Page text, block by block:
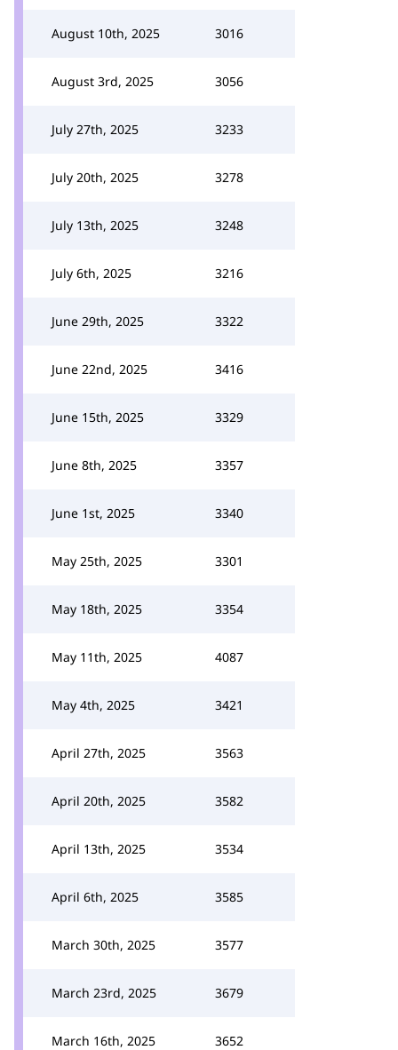
August 10th, 2025 3016
August 3rd, 2025 3056
July 27th, 2025 3233
July 20th, 2025 3278
July 13th, 2025 3248
July 6th, 2025 3216
June 29th, 2025 3322
June 22nd, 2025 3416
June 15th, 2025 3329
June 8th, 2025 3357
June 1st, 2025 3340
May 25th, 2025 3301
May 18th, 2025 3354
May 11th, 2025 4087
May 4th, 2025 3421
April 27th, 2025 3563
April 20th, 2025 3582
April 13th, 2025 3534
April 6th, 2025 3585
March 30th, 2025 3577
March 23rd, 2025 3679
March 16th, 2025 3652